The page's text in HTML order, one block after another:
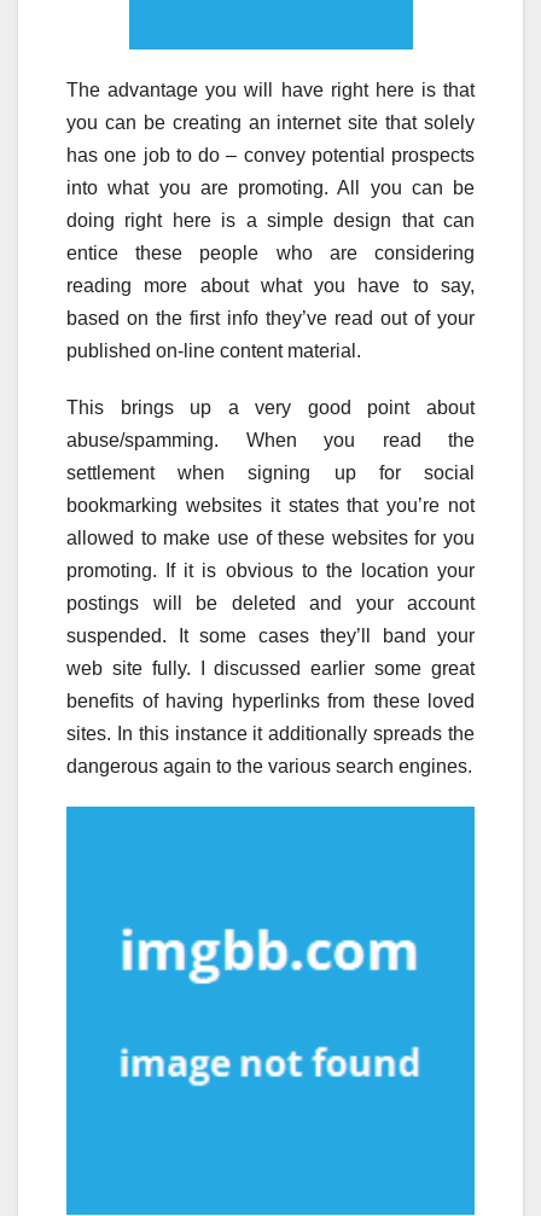
The advantage you will have right here is that
you can be creating an internet site that solely
has one job to do – convey potential prospects
into what you are promoting. All you can be
doing right here is a simple design that can
entice these people who are considering
reading more about what you have to say,
based on the first info they’ve read out of your
published on-line content material.
This brings up a very good point about
abuse/spamming. When you read the
settlement when signing up for social
bookmarking websites it states that you’re not
allowed to make use of these websites for you
promoting. If it is obvious to the location your
postings will be deleted and your account
suspended. It some cases they’ll band your
web site fully. I discussed earlier some great
benefits of having hyperlinks from these loved
sites. In this instance it additionally spreads the
dangerous again to the various search engines.